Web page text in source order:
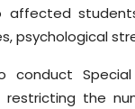
affected
psychological
Special
restricting the